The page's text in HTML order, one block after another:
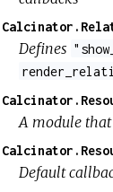
Defines
A module that
Default